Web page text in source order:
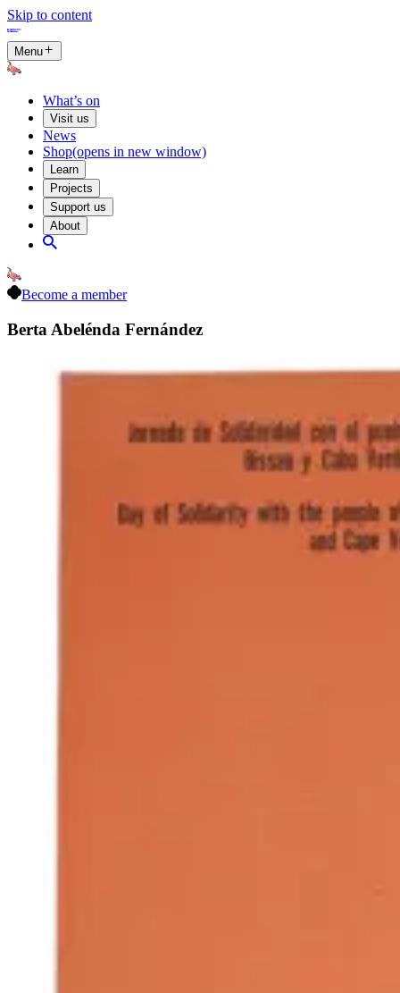
Skip to content
Menu
What’s on
Visit us
News
Shop(opens in new window)
Learn
Projects
Support us
About
Become a member
Berta Abelénda Fernández